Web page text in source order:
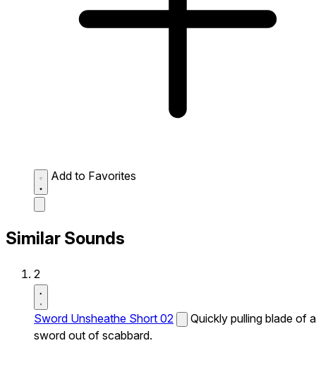
Add to Favorites
Similar Sounds
2
Sword Unsheathe Short 02
Quickly pulling blade of a
sword out of scabbard.